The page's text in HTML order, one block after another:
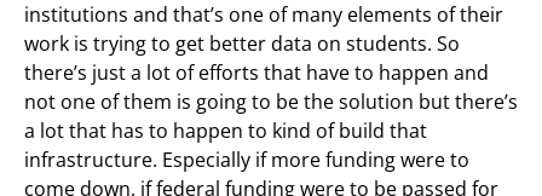
institutions and that’s one of many elements of their
work is trying to get better data on students. So
there’s just a lot of efforts that have to happen and
not one of them is going to be the solution but there’s
a lot that has to happen to kind of build that
infrastructure. Especially if more funding were to
come down, if federal funding were to be passed for